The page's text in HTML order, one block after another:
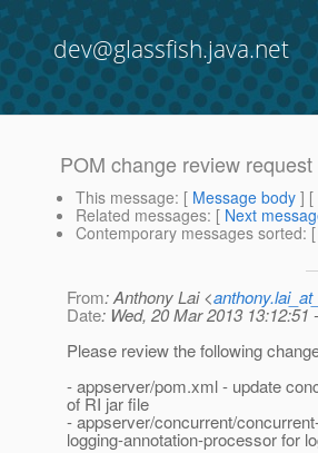
dev@glassfish.java.net
POM change review request
This message: [ Message body ] [
Related messages: [ Next
Contemporary messages sorted: [
From: Anthony Lai <
Date: Wed, 20 Mar 2013 13:12:51
Please review the following
- appserver/pom.xml - update
of RI jar file
- appserver/concurrent/
logging-annotation-processor for